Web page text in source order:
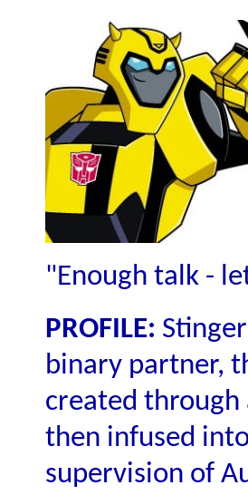
"Enough talk -
PROFILE:
binary partner,
created through
then infused
supervision of